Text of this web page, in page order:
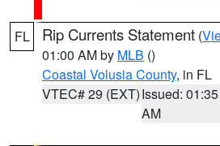
FL Rip Currents Statement (
01:00 AM by MLB ()
Coastal Volusia County, in FL
VTEC# 29 (EXT)Issued: 01:35
AM